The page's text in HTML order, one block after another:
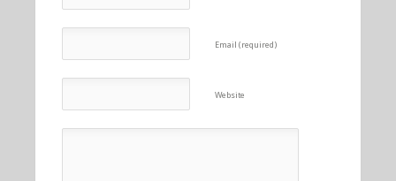
Email (required)
Website